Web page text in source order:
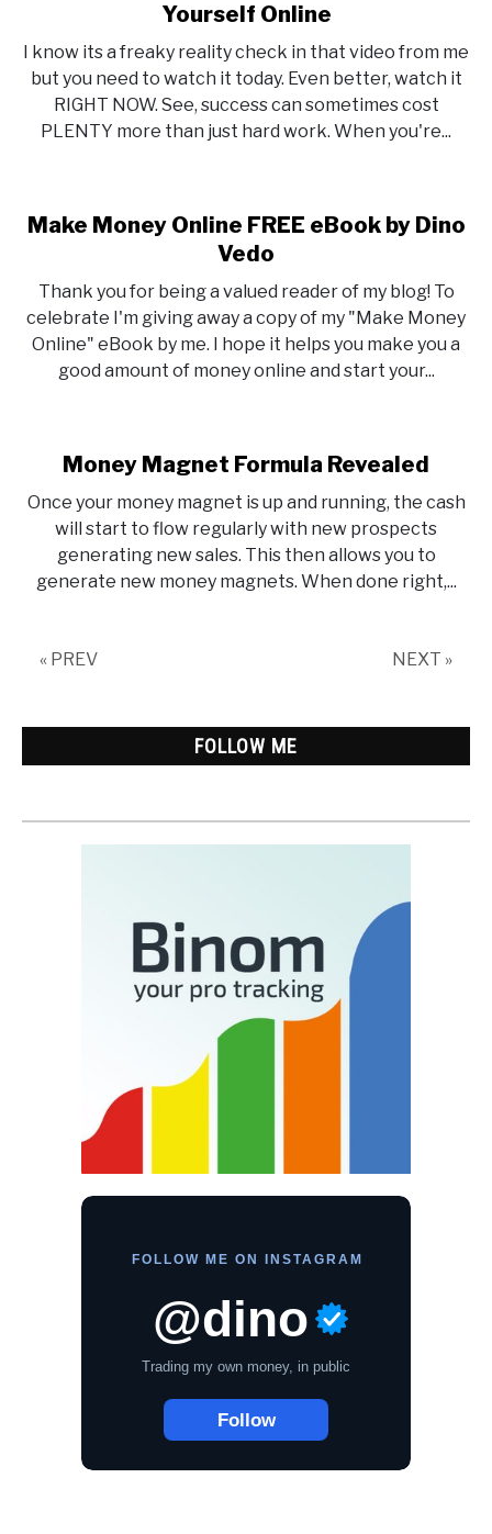
Yourself Online
I know its a freaky reality check in that video from me
but you need to watch it today. Even better, watch it
RIGHT NOW. See, success can sometimes cost
PLENTY more than just hard work. When you're...
Make Money Online FREE eBook by Dino
Vedo
Thank you for being a valued reader of my blog! To
celebrate I'm giving away a copy of my "Make Money
Online" eBook by me. I hope it helps you make you a
good amount of money online and start your...
Money Magnet Formula Revealed
Once your money magnet is up and running, the cash
will start to flow regularly with new prospects
generating new sales. This then allows you to
generate new money magnets. When done right,...
« PREV NEXT »
FOLLOW ME